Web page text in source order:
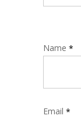
Name *
Email *